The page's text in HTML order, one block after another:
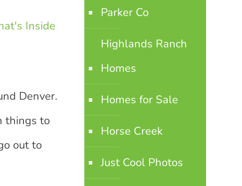
Inside
Denver.
things to
out to
Parker Co
Highlands Ranch
Homes
Homes for Sale
Horse Creek
Just Cool Photos